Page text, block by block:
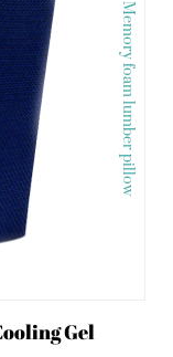
Memory foam lumber pillow
Gel